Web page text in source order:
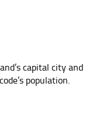
capital city and
population.